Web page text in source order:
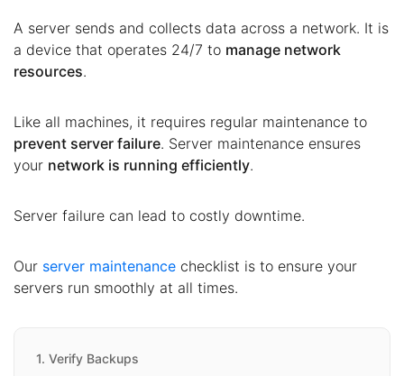
A server sends and collects data across a network. It is
a device that operates 24/7 to manage network
resources.
Like all machines, it requires regular maintenance to
prevent server failure. Server maintenance ensures
your network is running efficiently.
Server failure can lead to costly downtime.
Our server maintenance checklist is to ensure your
servers run smoothly at all times.
1. Verify Backups